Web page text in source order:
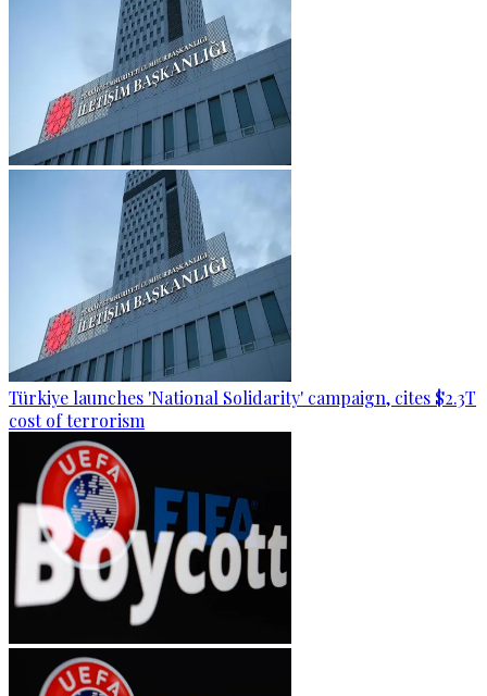
Türkiye launches 'National Solidarity' campaign, cites $2.3T
cost of terrorism